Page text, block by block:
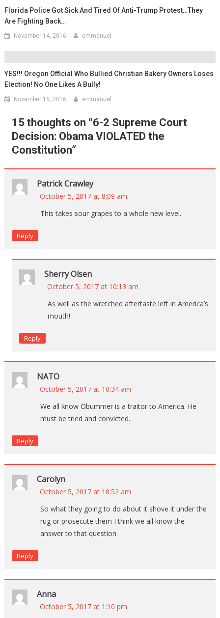
Florida Police Got Sick And Tired Of Anti-Trump Protest…They
Are Fighting Back…
November 14, 2016 emmanuel
YES!!! Oregon Official Who Bullied Christian Bakery Owners Loses
Election! No One Likes A Bully!
November 16, 2016 emmanuel
15 thoughts on “6-2 Supreme Court
Decision: Obama VIOLATED the
Constitution”
Patrick Crawley
October 5, 2017 at 8:09 am
This takes sour grapes to a whole new level.
Reply
Sherry Olsen
October 5, 2017 at 10:13 am
As well as the wretched aftertaste left in America’s
mouth!
Reply
NATO
October 5, 2017 at 10:34 am
We all know Obummer is a traitor to America. He
must be tried and convicted.
Reply
Carolyn
October 5, 2017 at 10:52 am
So what they going to do about it shove it under the
rug or prosecute them I think we all know the
answer to that question
Reply
Anna
October 5, 2017 at 1:10 pm